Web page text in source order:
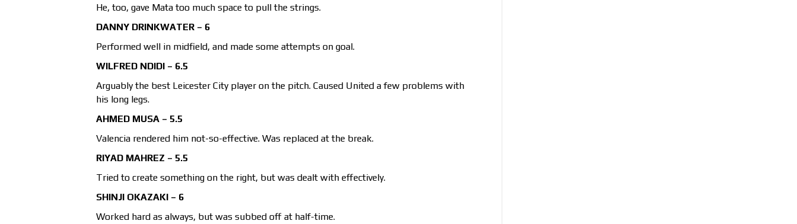
He, too, gave Mata too much space to pull the strings.
DANNY DRINKWATER – 6
Performed well in midfield, and made some attempts on goal.
WILFRED NDIDI – 6.5
Arguably the best Leicester City player on the pitch. Caused United a few problems with
his long legs.
AHMED MUSA – 5.5
Valencia rendered him not-so-effective. Was replaced at the break.
RIYAD MAHREZ – 5.5
Tried to create something on the right, but was dealt with effectively.
SHINJI OKAZAKI – 6
Worked hard as always, but was subbed off at half-time.